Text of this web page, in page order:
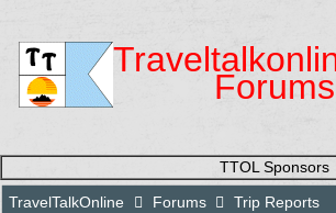
Forums
TTOL Sponsors
TravelTalkOnline Forums
Trip Reports